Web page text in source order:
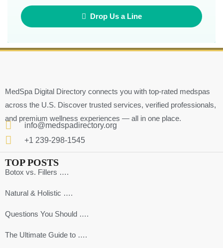
Drop Us a Line
MedSpa Digital Directory connects you with top-rated medspas
across the U.S. Discover trusted services, verified professionals,
and premium wellness experiences — all in one place.
info@medspadirectory.org
+1 239-298-1545
TOP POSTS
Botox vs. Fillers ….
Natural & Holistic ….
Questions You Should ….
The Ultimate Guide to ….